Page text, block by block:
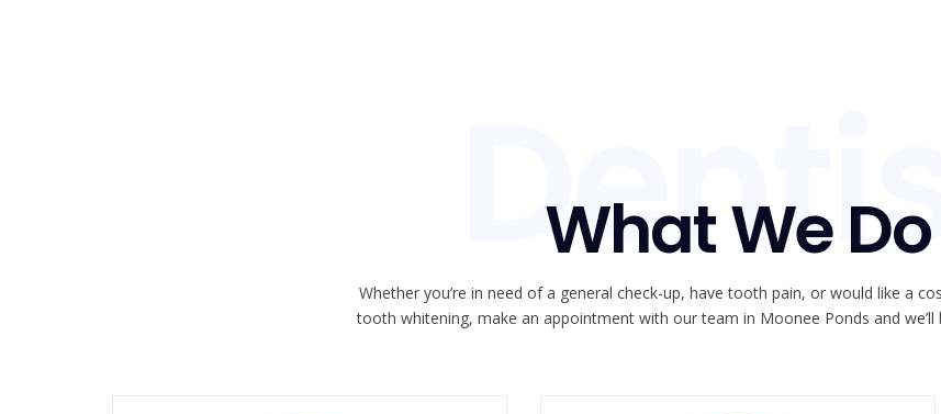
Dentist
What We Do
Whether you’re in need of a general check-up, have tooth pain, or would like a
tooth whitening, make an appointment with our team in Moonee Ponds and